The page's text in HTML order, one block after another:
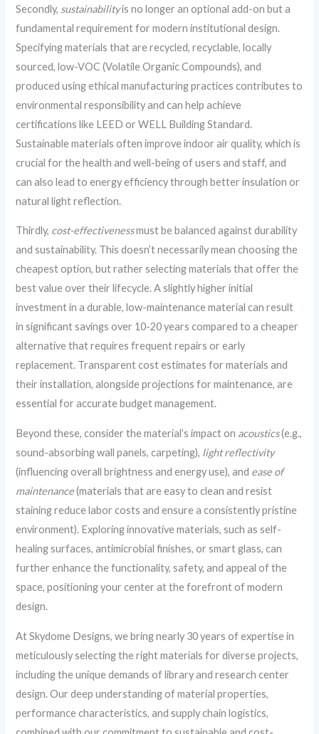
Secondly, sustainabilityis no longer an optional add-on but a
fundamental requirement for modern institutional design.
Specifying materials that are recycled, recyclable, locally
sourced, low-VOC (Volatile Organic Compounds), and
produced using ethical manufacturing practices contributes to
environmental responsibility and can help achieve
certifications like LEED or WELL Building Standard.
Sustainable materials often improve indoor air quality, which is
crucial for the health and well-being of users and staff, and
can also lead to energy efficiency through better insulation or
natural light reflection.
Thirdly, cost-effectivenessmust be balanced against durability
and sustainability. This doesn’t necessarily mean choosing the
cheapest option, but rather selecting materials that offer the
best value over their lifecycle. A slightly higher initial
investment in a durable, low-maintenance material can result
in significant savings over 10-20 years compared to a cheaper
alternative that requires frequent repairs or early
replacement. Transparent cost estimates for materials and
their installation, alongside projections for maintenance, are
essential for accurate budget management.
Beyond these, consider the material’s impact on acoustics(e.g.,
sound-absorbing wall panels, carpeting), light reflectivity
(influencing overall brightness and energy use), and ease of
maintenance(materials that are easy to clean and resist
staining reduce labor costs and ensure a consistently pristine
environment). Exploring innovative materials, such as self-
healing surfaces, antimicrobial finishes, or smart glass, can
further enhance the functionality, safety, and appeal of the
space, positioning your center at the forefront of modern
design.
At Skydome Designs, we bring nearly 30 years of expertise in
meticulously selecting the right materials for diverse projects,
including the unique demands of library and research center
design. Our deep understanding of material properties,
performance characteristics, and supply chain logistics,